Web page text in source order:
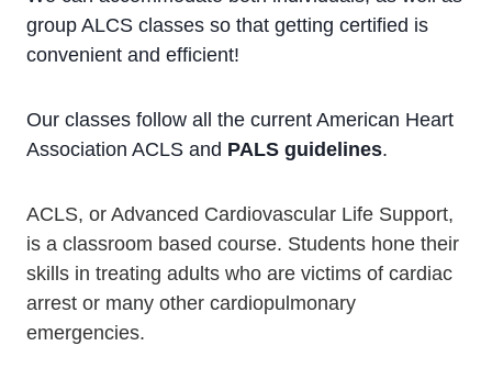
group ALCS classes so that getting certified is
convenient and efficient!
Our classes follow all the current American Heart
Association ACLS and PALS guidelines.
ACLS, or Advanced Cardiovascular Life Support,
is a classroom based course. Students hone their
skills in treating adults who are victims of cardiac
arrest or many other cardiopulmonary
emergencies.